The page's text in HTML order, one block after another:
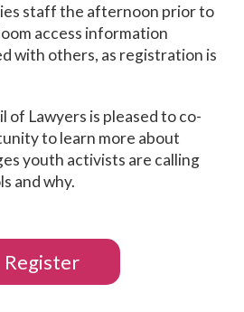
staff the afternoon prior to
access information
with others, as registration is
of Lawyers is pleased to co-
to learn more about
youth activists are calling
and why.
Register